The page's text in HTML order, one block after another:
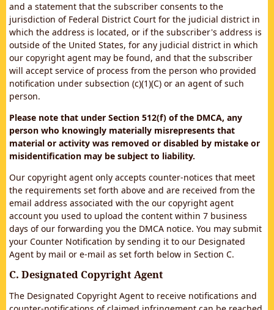
and a statement that the subscriber consents to the
jurisdiction of Federal District Court for the judicial district in
which the address is located, or if the subscriber's address is
outside of the United States, for any judicial district in which
our copyright agent may be found, and that the subscriber
will accept service of process from the person who provided
notification under subsection (c)(1)(C) or an agent of such
person.
Please note that under Section 512(f) of the DMCA, any
person who knowingly materially misrepresents that
material or activity was removed or disabled by mistake or
misidentification may be subject to liability.
Our copyright agent only accepts counter-notices that meet
the requirements set forth above and are received from the
email address associated with the our copyright agent
account you used to upload the content within 7 business
days of our forwarding you the DMCA notice. You may submit
your Counter Notification by sending it to our Designated
Agent by mail or e-mail as set forth below in Section C.
C. Designated Copyright Agent
The Designated Copyright Agent to receive notifications and